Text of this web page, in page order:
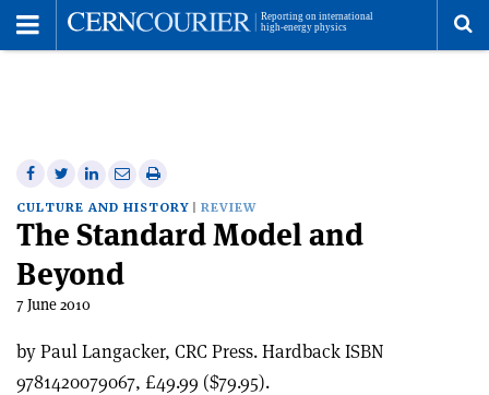
Share
on
Facebook
Share
on
Twitter
Share
on
Linkedin
Share
via
email
Print
this
article
CULTURE AND HISTORY REVIEW
The Standard Model and
Beyond
7 June 2010
by Paul Langacker, CRC Press. Hardback ISBN
9781420079067, £49.99 ($79.95).